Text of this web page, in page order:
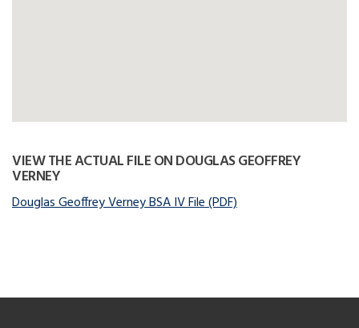
VIEW THE ACTUAL FILE ON DOUGLAS GEOFFREY
VERNEY
Douglas Geoffrey Verney BSA IV File (PDF)